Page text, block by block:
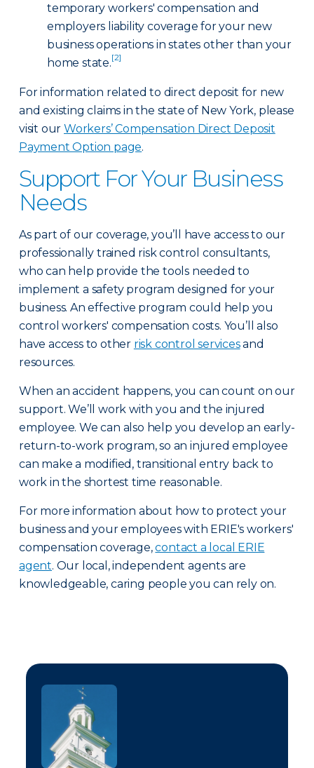
temporary workers' compensation and
employers liability coverage for your new
business operations in states other than your
home state.[2]
For information related to direct deposit for new
and existing claims in the state of New York, please
visit our Workers’ Compensation Direct Deposit
Payment Option page.
Support For Your Business
Needs
As part of our coverage, you’ll have access to our
professionally trained risk control consultants,
who can help provide the tools needed to
implement a safety program designed for your
business. An effective program could help you
control workers' compensation costs. You’ll also
have access to other risk control servicesand
resources.
When an accident happens, you can count on our
support. We’ll work with you and the injured
employee. We can also help you develop an early-
return-to-work program, so an injured employee
can make a modified, transitional entry back to
work in the shortest time reasonable.
For more information about how to protect your
business and your employees with ERIE's workers'
compensation coverage,contact a local ERIE
agent. Our local, independent agents are
knowledgeable, caring people you can rely on.